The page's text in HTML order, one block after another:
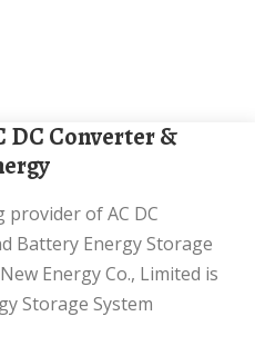
Battery Energy Storage
Energy Co., Limited is
Storage System